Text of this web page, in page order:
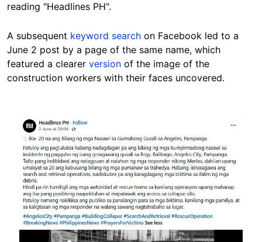
reading "Headlines PH".
A subsequent keyword search on Facebook led to a
June 2 post by a page of the same name, which
featured a clearer version of the image of the
construction workers with their faces uncovered.
Image